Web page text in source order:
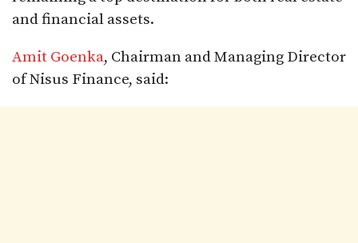
and financial assets.
Amit Goenka, Chairman and Managing Director
of Nisus Finance, said: